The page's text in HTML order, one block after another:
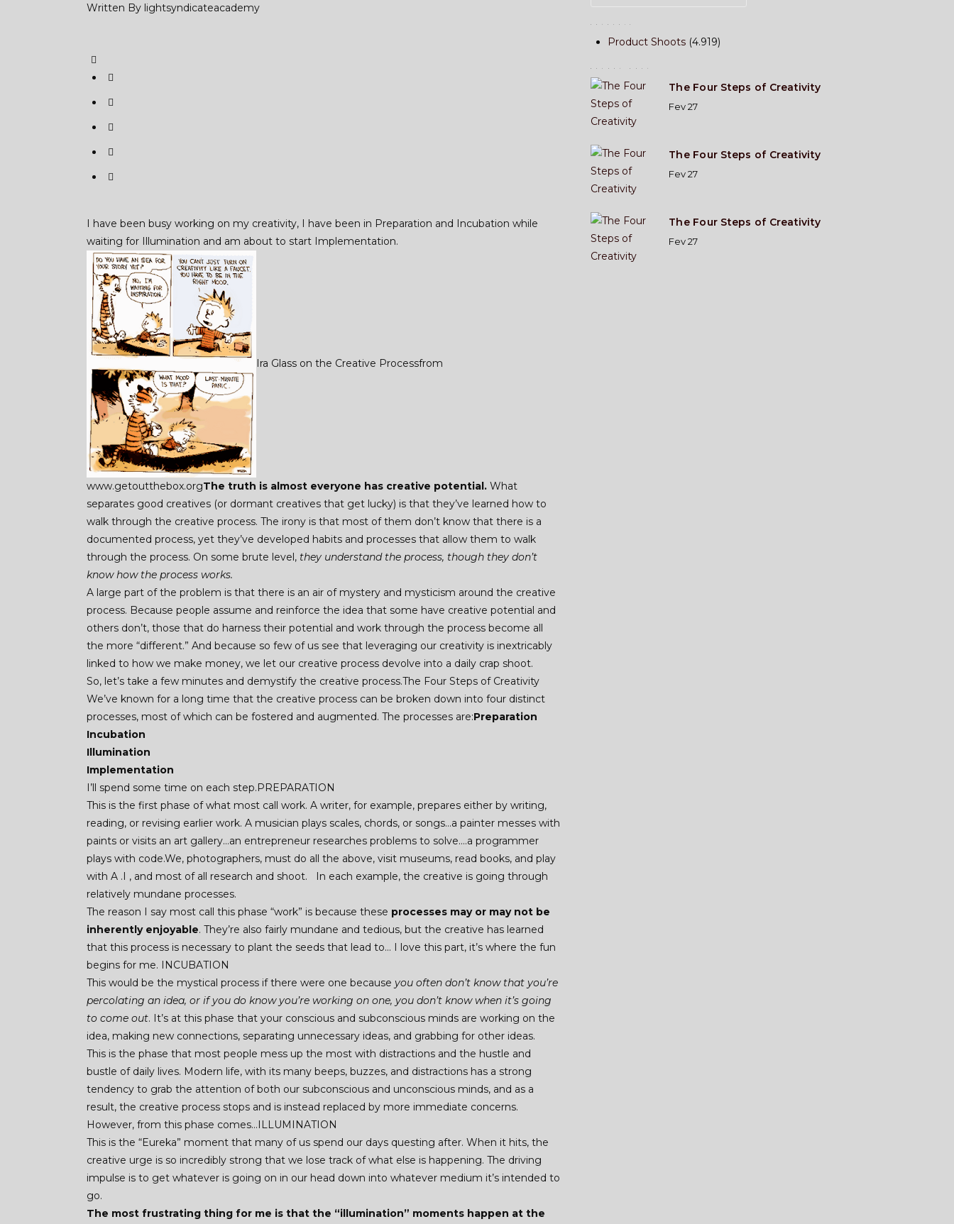
Written By lightsyndicateacademy
I have been busy working on my creativity, I have been in Preparation and Incubation while
waiting for Illumination and am about to start Implementation.
Ira Glass on the Creative Processfrom
www.getoutthebox.orgThe truth is almost everyone has creative potential. What
separates good creatives (or dormant creatives that get lucky) is that they’ve learned how to
walk through the creative process. The irony is that most of them don’t know that there is a
documented process, yet they’ve developed habits and processes that allow them to walk
through the process. On some brute level, they understand the process, though they don’t
know how the process works.
A large part of the problem is that there is an air of mystery and mysticism around the creative
process. Because people assume and reinforce the idea that some have creative potential and
others don’t, those that do harness their potential and work through the process become all
the more “different.” And because so few of us see that leveraging our creativity is inextricably
linked to how we make money, we let our creative process devolve into a daily crap shoot.
So, let’s take a few minutes and demystify the creative process.The Four Steps of Creativity
We’ve known for a long time that the creative process can be broken down into four distinct
processes, most of which can be fostered and augmented. The processes are:Preparation
Incubation
Illumination
Implementation
I’ll spend some time on each step.PREPARATION
This is the first phase of what most call work. A writer, for example, prepares either by writing,
reading, or revising earlier work. A musician plays scales, chords, or songs…a painter messes with
paints or visits an art gallery…an entrepreneur researches problems to solve….a programmer
plays with code.We, photographers, must do all the above, visit museums, read books, and play
with A .I , and most of all research and shoot. In each example, the creative is going through
relatively mundane processes.
The reason I say most call this phase “work” is because these processes may or may not be
inherently enjoyable. They’re also fairly mundane and tedious, but the creative has learned
that this process is necessary to plant the seeds that lead to… I love this part, it’s where the fun
begins for me. INCUBATION
This would be the mystical process if there were one because you often don’t know that you’re
percolating an idea, or if you do know you’re working on one, you don’t know when it’s going
to come out. It’s at this phase that your conscious and subconscious minds are working on the
idea, making new connections, separating unnecessary ideas, and grabbing for other ideas.
This is the phase that most people mess up the most with distractions and the hustle and
bustle of daily lives. Modern life, with its many beeps, buzzes, and distractions has a strong
tendency to grab the attention of both our subconscious and unconscious minds, and as a
result, the creative process stops and is instead replaced by more immediate concerns.
However, from this phase comes…ILLUMINATION
This is the “Eureka” moment that many of us spend our days questing after. When it hits, the
creative urge is so incredibly strong that we lose track of what else is happening. The driving
impulse is to get whatever is going on in our head down into whatever medium it’s intended to
go.
The most frustrating thing for me is that the “illumination” moments happen at the
Product Shoots (4.919)
The Four Steps of Creativity
Fev 27
The Four Steps of Creativity
Fev 27
The Four Steps of Creativity
Fev 27